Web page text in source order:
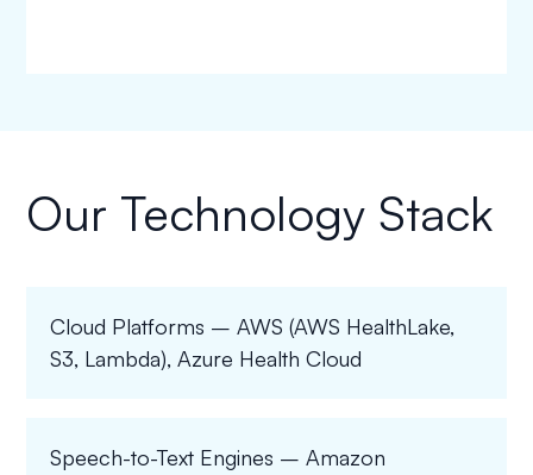
Our Technology Stack
Cloud Platforms – AWS (AWS HealthLake,
S3, Lambda), Azure Health Cloud
Speech-to-Text Engines – Amazon